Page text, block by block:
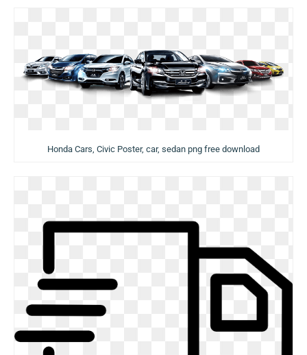
Honda Cars, Civic Poster, car, sedan png free download